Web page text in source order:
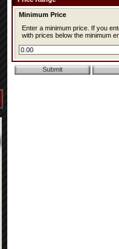
Minimum Price
Enter a minimum price. If you enter a minimum price, items
with prices below the minimum